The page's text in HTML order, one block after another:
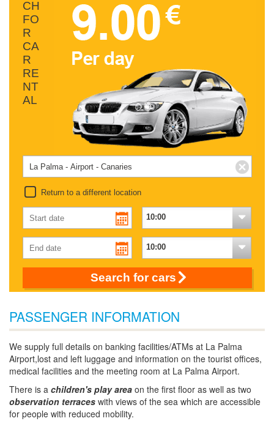
CH
FO
R
CA
R
RE
NT
AL
Return to a different location
Search for cars
PASSENGER INFORMATION
We supply full details on banking facilities/ATMs at La Palma
Airport,lost and left luggage and information on the tourist offices,
medical facilities and the meeting room at La Palma Airport.
There is a children's play area on the first floor as well as two
observation terraces with views of the sea which are accessible
for people with reduced mobility.